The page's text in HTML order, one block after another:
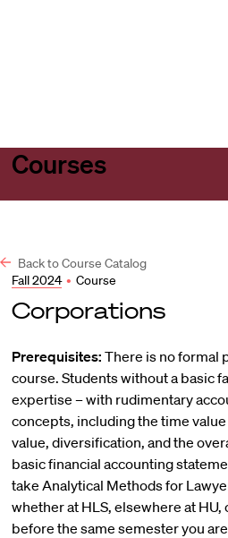
Courses
Back to Course Catalog
Fall 2024 • Course
Corporations
Prerequisites: There is no formal
course. Students without a basic
expertise – with rudimentary
concepts, including the time
value, diversification, and the
basic financial accounting
take Analytical Methods for
whether at HLS, elsewhere at
before the same semester you